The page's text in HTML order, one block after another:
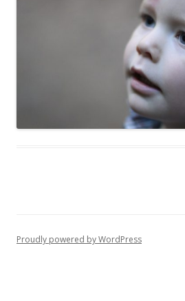
Proudly powered by WordPress